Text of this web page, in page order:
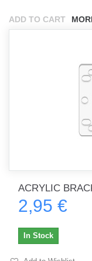
ADD TO CART
ACRYLIC
2,95 €
In Stock